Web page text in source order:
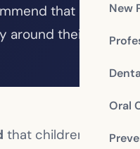
New
Oral
that children
around their first
that children have